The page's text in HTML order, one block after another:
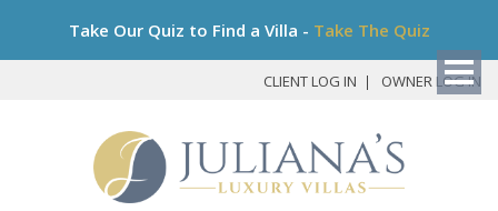
Take Our Quiz to Find a Villa - Take The Quiz
CLIENT LOG IN OWNER LOG IN